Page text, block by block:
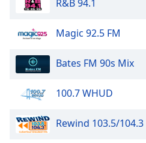
dialog
window.
Escape
window.
R&B 94.1
Magic 92.5 FM
Bates FM 90s Mix
100.7 WHUD
Rewind 103.5/104.3